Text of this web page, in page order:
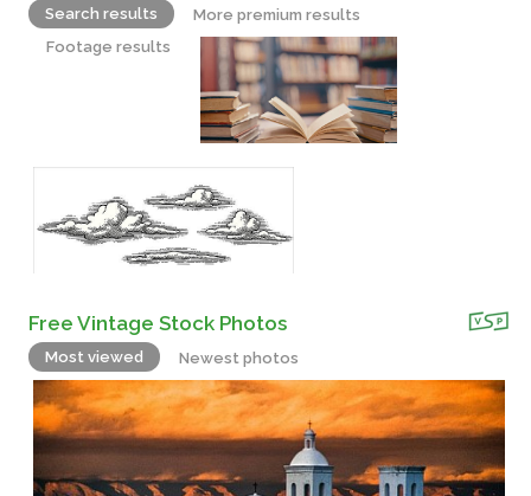
Search results
More premium results
Footage results
Free Vintage Stock Photos
Most viewed Newest photos